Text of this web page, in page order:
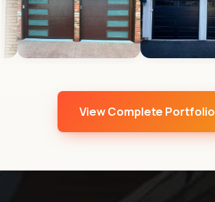
View Complete Portfolio